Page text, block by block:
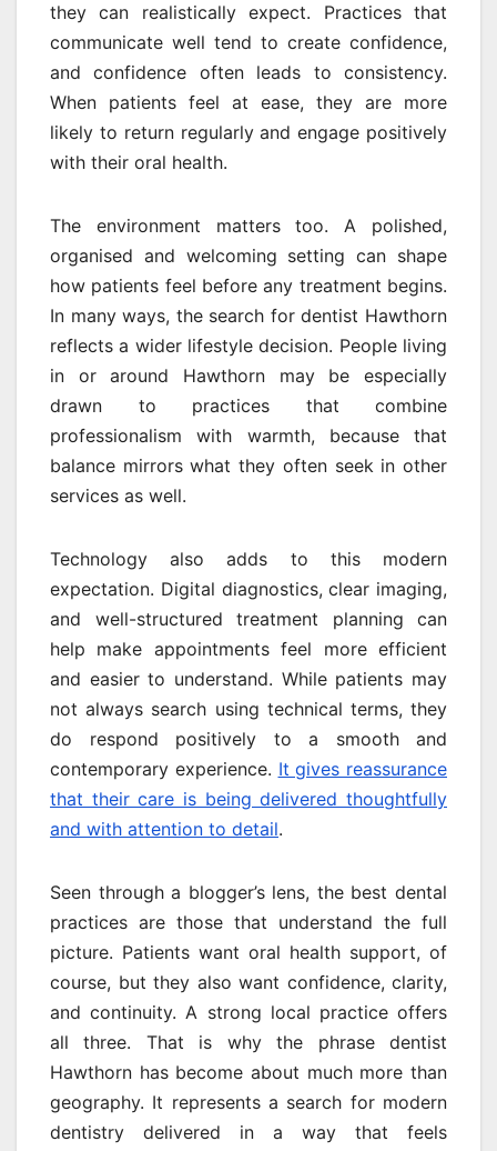
they can realistically expect. Practices that
communicate well tend to create confidence,
and confidence often leads to consistency.
When patients feel at ease, they are more
likely to return regularly and engage positively
with their oral health.
The environment matters too. A polished,
organised and welcoming setting can shape
how patients feel before any treatment begins.
In many ways, the search for dentist Hawthorn
reflects a wider lifestyle decision. People living
in or around Hawthorn may be especially
drawn to practices that combine
professionalism with warmth, because that
balance mirrors what they often seek in other
services as well.
Technology also adds to this modern
expectation. Digital diagnostics, clear imaging,
and well-structured treatment planning can
help make appointments feel more efficient
and easier to understand. While patients may
not always search using technical terms, they
do respond positively to a smooth and
contemporary experience. It gives reassurance
that their care is being delivered thoughtfully
and with attention to detail.
Seen through a blogger’s lens, the best dental
practices are those that understand the full
picture. Patients want oral health support, of
course, but they also want confidence, clarity,
and continuity. A strong local practice offers
all three. That is why the phrase dentist
Hawthorn has become about much more than
geography. It represents a search for modern
dentistry delivered in a way that feels